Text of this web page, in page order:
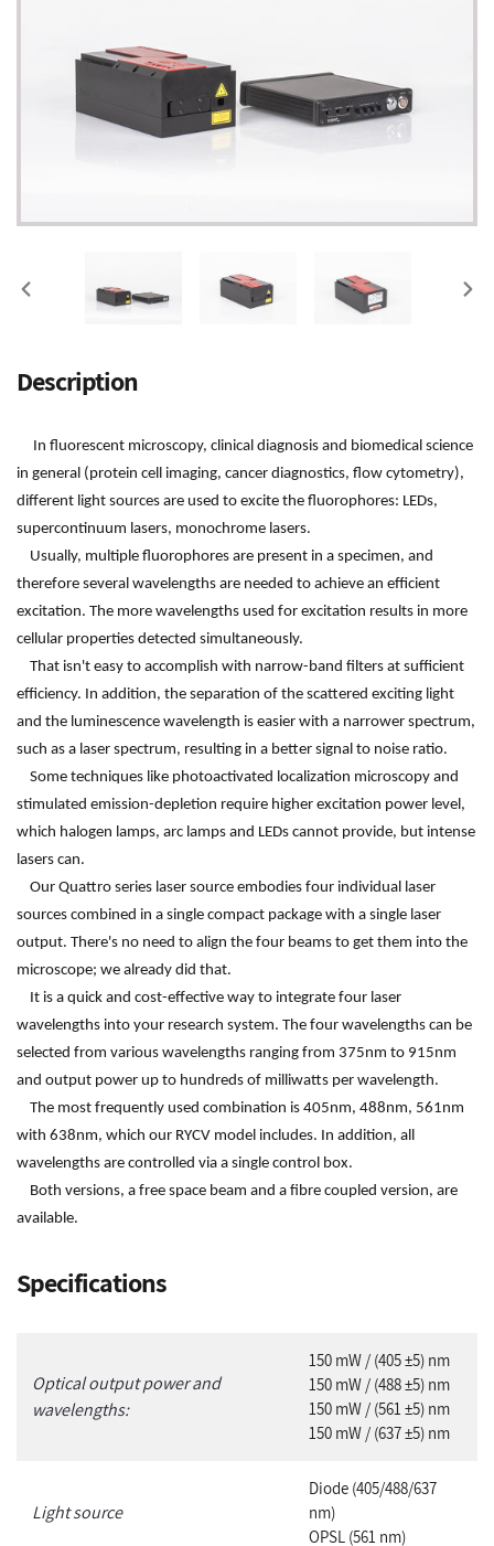
PREVIOUS
Adding
product
your
cart
Description
In fluorescent microscopy, clinical diagnosis and biomedical science
in general (protein cell imaging, cancer diagnostics, flow cytometry),
different light sources are used to excite the fluorophores: LEDs,
supercontinuum lasers, monochrome lasers.
Usually, multiple fluorophores are present in a specimen, and
therefore several wavelengths are needed to achieve an efficient
excitation. The more wavelengths used for excitation results in more
cellular properties detected simultaneously.
That isn't easy to accomplish with narrow-band filters at sufficient
efficiency. In addition, the separation of the scattered exciting light
and the luminescence wavelength is easier with a narrower spectrum,
such as a laser spectrum, resulting in a better signal to noise ratio.
Some techniques like photoactivated localization microscopy and
stimulated emission-depletion require higher excitation power level,
which halogen lamps, arc lamps and LEDs cannot provide, but intense
lasers can.
Our Quattro series laser source embodies four individual laser
sources combined in a single compact package with a single laser
output. There's no need to align the four beams to get them into the
microscope; we already did that.
It is a quick and cost-effective way to integrate four laser
wavelengths into your research system. The four wavelengths can be
selected from various wavelengths ranging from 375nm to 915nm
and output power up to hundreds of milliwatts per wavelength.
The most frequently used combination is 405nm, 488nm, 561nm
with 638nm, which our RYCV model includes. In addition, all
wavelengths are controlled via a single control box.
Both versions, a free space beam and a fibre coupled version, are
available.
Specifications
Optical output power and
wavelengths:
150 mW / (405 ±5) nm
150 mW / (488 ±5) nm
150 mW / (561 ±5) nm
150 mW / (637 ±5) nm
Light source
Diode (405/488/637
nm)
OPSL (561 nm)